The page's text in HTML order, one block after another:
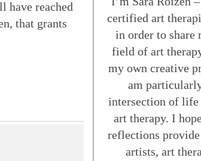
have reached
that grants
certified art
in order to share
field of art
my own creative
am
intersection of
art therapy. I
reflections
artists, art